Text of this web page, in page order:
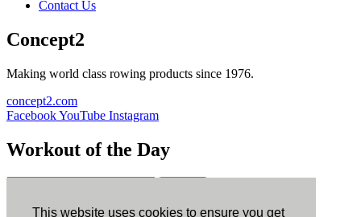
This website uses cookies to ensure you get
Contact Us
Concept2
Making world class rowing products since 1976.
concept2.com
FacebookYouTube Instagram
Workout of the Day